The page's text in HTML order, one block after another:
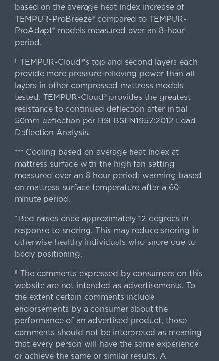
based on the average heat index increase of
TEMPUR-ProBreeze® compared to TEMPUR-
ProAdapt® models measured over an 8-hour
period.
|| TEMPUR-Cloud®'s top and second layers each
provide more pressure-relieving power than all
layers in other compressed mattress models
tested. TEMPUR-Cloud® provides the greatest
resistance to continued deflection after initial
50mm deflection per BSI BSEN1957:2012 Load
Deflection Analysis.
+++
Cooling based on average heat index at
mattress surface with the high fan setting
measured over an 8 hour period; warming based
on mattress surface temperature after a 60-
minute period.
^ Bed raises once approximately 12 degrees in
response to snoring. This may reduce snoring in
otherwise healthy individuals who snore due to
body positioning.
§ The comments expressed by consumers on this
website are not intended as advertisements. To
the extent certain comments include
endorsements by a consumer about the
performance of an advertised product, those
comments should not be interpreted as meaning
that every person will have the same experience
or achieve the same or similar results. A